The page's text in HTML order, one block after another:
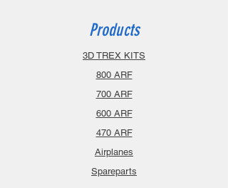
Products
3D TREX KITS
800 ARF
700 ARF
600 ARF
470 ARF
Airplanes
Spareparts